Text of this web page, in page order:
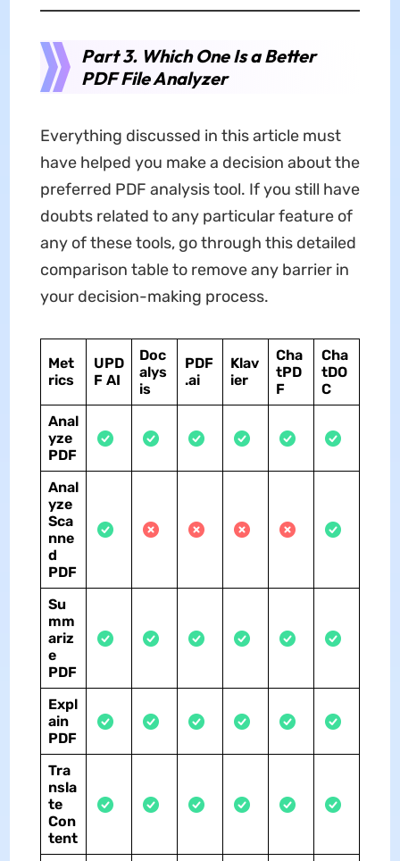
Part 3. Which One Is a Better
PDF File Analyzer
Everything discussed in this article must
have helped you make a decision about the
preferred PDF analysis tool. If you still have
doubts related to any particular feature of
any of these tools, go through this detailed
comparison table to remove any barrier in
your decision-making process.
Met
rics
UPD
FAI
Doc
alys
is
PDF
.ai
Klav
ier
Cha
tPD
F
Cha
tDO
C
Anal
yze
PDF
Anal
yze
Sca
nne
d
PDF
Su
mm
ariz
e
PDF
Expl
ain
PDF
Tra
nsla
te
Con
tent